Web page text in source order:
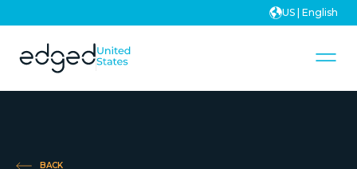
US | English
BACK